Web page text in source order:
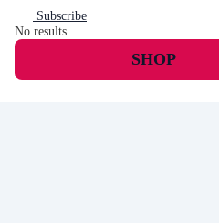
Subscribe
No results
SHOP